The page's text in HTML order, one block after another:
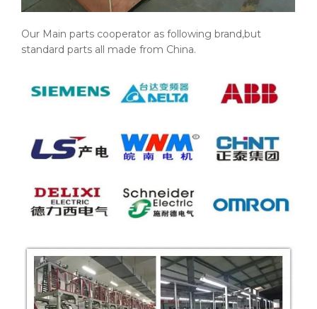
Our Main parts cooperator as following brand,but
standard parts all made from China.